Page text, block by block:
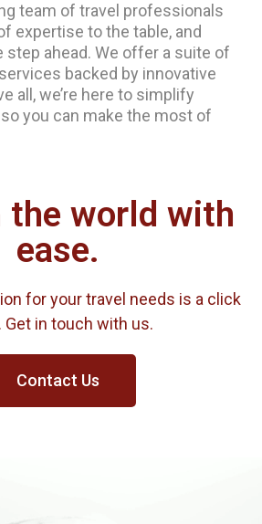
team of travel professionals
expertise to the table, and
step ahead. We offer a suite of
backed by innovative
all, we’re here to simplify
you can make the most of
the world with
ease.
for your travel needs is a click
Get in touch with us.
Contact Us